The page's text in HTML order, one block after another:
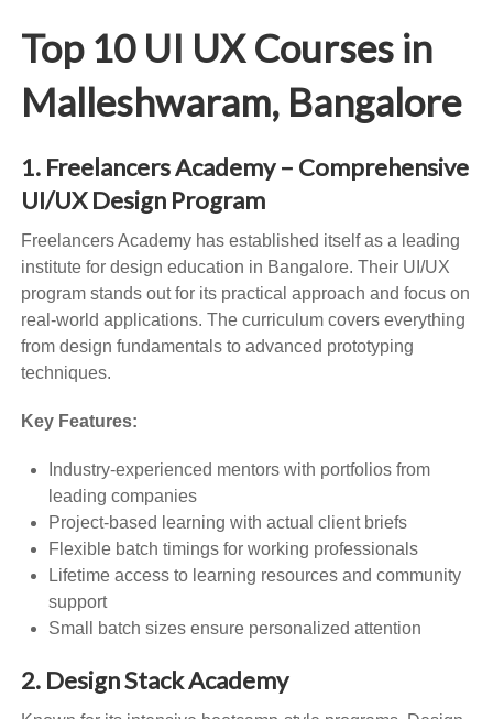
Top 10 UI UX Courses in
Malleshwaram, Bangalore
1. Freelancers Academy – Comprehensive
UI/UX Design Program
Freelancers Academy has established itself as a leading
institute for design education in Bangalore. Their UI/UX
program stands out for its practical approach and focus on
real-world applications. The curriculum covers everything
from design fundamentals to advanced prototyping
techniques.
Key Features:
Industry-experienced mentors with portfolios from
leading companies
Project-based learning with actual client briefs
Flexible batch timings for working professionals
Lifetime access to learning resources and community
support
Small batch sizes ensure personalized attention
2. Design Stack Academy